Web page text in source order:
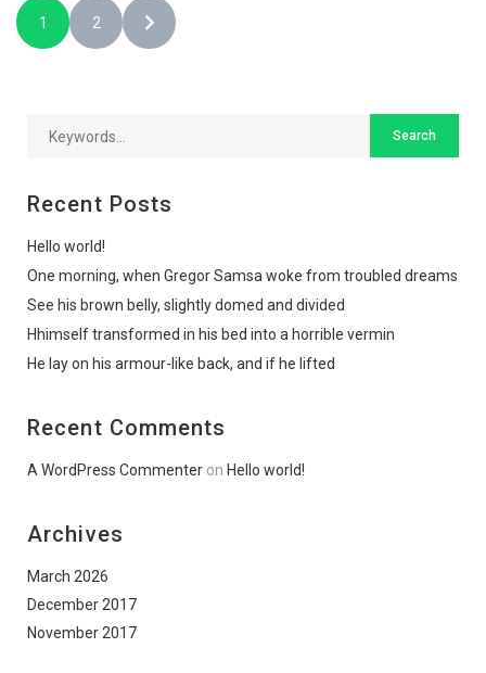
1 2
Recent Posts
Hello world!
One morning, when Gregor Samsa woke from troubled dreams
See his brown belly, slightly domed and divided
Hhimself transformed in his bed into a horrible vermin
He lay on his armour-like back, and if he lifted
Recent Comments
A WordPress Commenter on Hello world!
Archives
March 2026
December 2017
November 2017